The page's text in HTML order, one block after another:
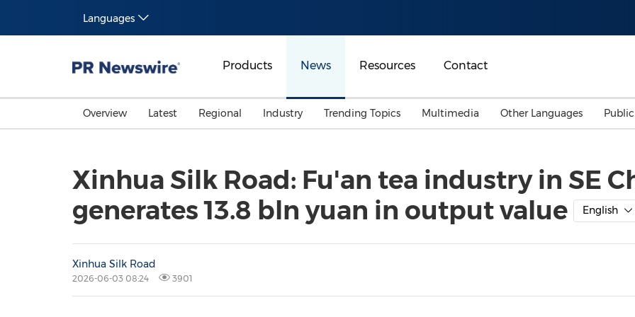
Languages
Products News Resources Contact
Overview Latest Regional
Malaysia
Australia
Industry
Energy
General Business
Trending Topics
Investment & Financing
Multimedia Other Languages
Xinhua Silk Road: Fu'an tea industry in SE
generates 13.8 bln yuan in output value
English
Xinhua Silk Road
2026-06-03 08:24 3901